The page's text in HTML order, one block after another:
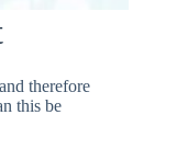
therefore
this be